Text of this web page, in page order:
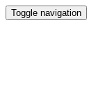
Toggle navigation